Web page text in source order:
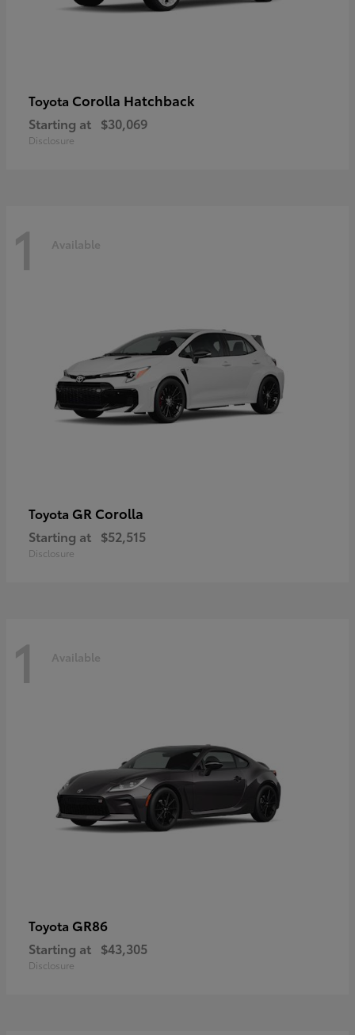
Toyota Corolla Hatchback
Starting at $30,069
Disclosure
1 Available
Toyota GR Corolla
Starting at $52,515
Disclosure
1 Available
Toyota GR86
Starting at $43,305
Disclosure